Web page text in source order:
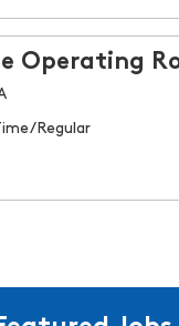
Operating
Regular